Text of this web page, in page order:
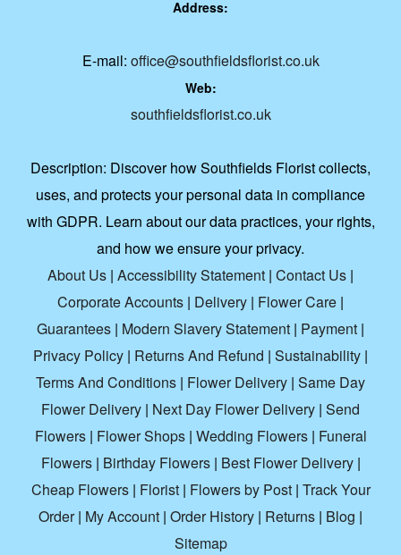
Address:
E-mail: office@southfieldsflorist.co.uk
Web:
southfieldsflorist.co.uk
Description: Discover how Southfields Florist collects,
uses, and protects your personal data in compliance
with GDPR. Learn about our data practices, your rights,
and how we ensure your privacy.
About Us | Accessibility Statement | Contact Us |
Corporate Accounts | Delivery | Flower Care |
Guarantees | Modern Slavery Statement | Payment |
Privacy Policy | Returns And Refund | Sustainability |
Terms And Conditions | Flower Delivery | Same Day
Flower Delivery | Next Day Flower Delivery | Send
Flowers| Flower Shops| Wedding Flowers| Funeral
Flowers| Birthday Flowers| Best Flower Delivery|
Cheap Flowers| Florist| Flowers by Post| Track Your
Order| My Account | Order History | Returns | Blog |
Sitemap